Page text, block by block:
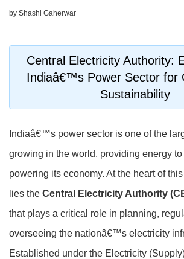
by Shashi Gaherwar
Central Electricity Authority:
Indiaâ€™s Power Sector for
Sustainability
Indiaâ€™s power sector is one of the
growing in the world, providing energy
powering its economy. At the heart of
lies the Central Electricity Authority
that plays a critical role in planning,
overseeing the nationâ€™s electricity
Established under the Electricity